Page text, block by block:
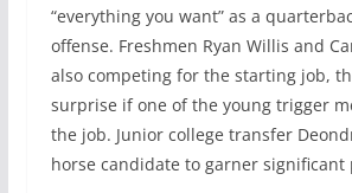
“everything you want” as a
offense. Freshmen Ryan Willis and
also competing for the starting job,
surprise if one of the young trigger
the job. Junior college transfer
horse candidate to garner significant